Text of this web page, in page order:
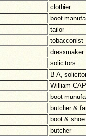
clothier
boot
tailor
tobacconist
dressmaker
solicitors
B A,
William
boot
butcher &
boot &
butcher